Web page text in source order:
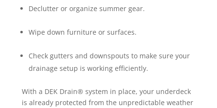
Declutter or organize summer gear.
Wipe down furniture or surfaces.
Check gutters and downspouts to make sure your
drainage setup is working efficiently.
With a DEK Drain® system in place, your underdeck
is already protected from the unpredictable weather